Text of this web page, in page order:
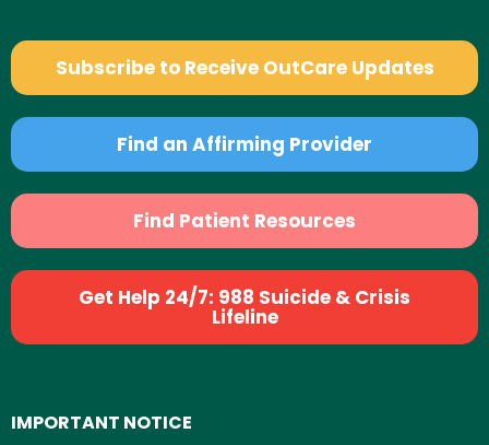
Subscribe to Receive OutCare Updates
Find an Affirming Provider
Find Patient Resources
Get Help 24/7: 988 Suicide & Crisis
Lifeline
IMPORTANT NOTICE